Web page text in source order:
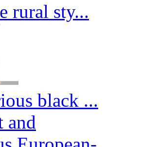
rural sty...
black ...